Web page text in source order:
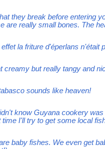
they break before entering
are really small bones. The
la friture d'éperlans n'était
creamy but really tangy and
sounds like heaven!
know Guyana cookery
I'll try to get some local
baby fishes. We even get